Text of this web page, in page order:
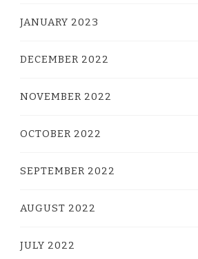
JANUARY 2023
DECEMBER 2022
NOVEMBER 2022
OCTOBER 2022
SEPTEMBER 2022
AUGUST 2022
JULY 2022